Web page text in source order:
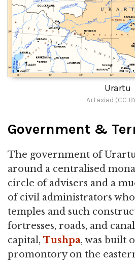
Urartu
Artaxiad (CC
Government &
The government of
around a centralised
circle of advisers and a
of civil administrators
temples and such
fortresses, roads, and
capital, Tushpa, was built
promontory on the